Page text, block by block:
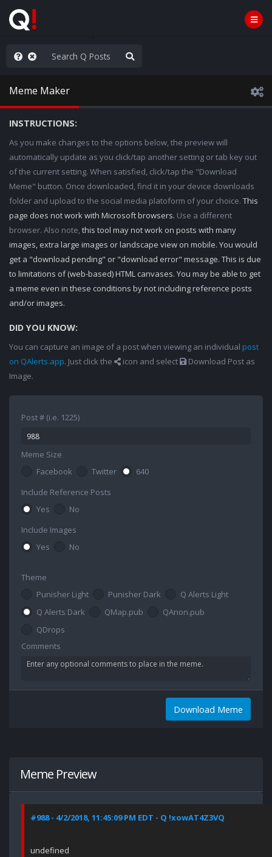
Worldwide
Meme Maker
INSTRUCTIONS:
As you make changes to the options below, the preview will
automatically update as you click/tap another setting or tab key out
of the current setting. When satisfied, click/tap the "Download
Meme" button. Once downloaded, find it in your device downloads
folder and upload to the social media platoform of your choice. This
page does not work with Microsoft browsers. Use a different
browser. Also note,this tool may not work on posts with many
images, extra large images or landscape view on mobile. You would
get a "download pending" or "download error" message. This is due
to limitations of (web-based) HTML canvases. You may be able to get
a meme even in these conditions by not including reference posts
and/or images.
DID YOU KNOW:
You can capture an image of a post when viewing an individual post
on QAlerts.app. Just click the icon and select
Download Post as
Image.
Post # (i.e. 1225)
Meme Size
Facebook
Twitter
640
Include Reference Posts
Yes
No
Include Images
Yes
No
Theme
Punisher Light
Punisher Dark
Q Alerts Light
Q Alerts Dark
QMap.pub
QAnon.pub
QDrops
Comments
Download Meme
Meme Preview
#988 - 4/2/2018, 11:45:09 PM EDT - Q !xowAT4Z3VQ
undefined